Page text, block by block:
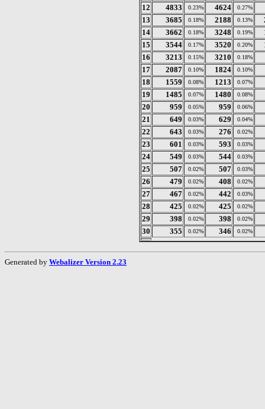
12
4833 0.23% 4624 0.27%
13 3685 0.18% 2188 0.13%
14
3662 0.18% 3248 0.19%
15
3544 0.17% 3520 0.20%
16
3213 0.15% 3210 0.18%
17 2087 0.10% 1824 0.10%
18 1559 0.08% 1213 0.07%
19 1485 0.07% 1480 0.08%
20 959 0.05% 959 0.06%
21 649 0.03% 629 0.04%
22 643 0.03% 276 0.02%
23 601 0.03% 593 0.03%
24 549 0.03% 544 0.03%
25 507 0.02% 507 0.03%
26 479 0.02% 408 0.02%
27 467 0.02% 442 0.03%
28 425 0.02% 425 0.02%
29 398 0.02% 398 0.02%
30 355 0.02% 346 0.02%
Generated by Webalizer Version 2.23